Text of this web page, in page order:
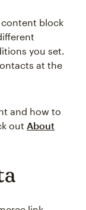
content block
you set.
at the
and how to
out About